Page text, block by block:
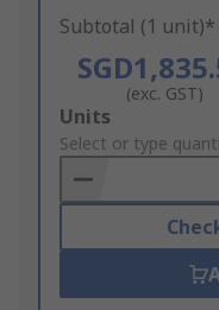
Subtotal (1 unit)*
(exc. GST)
Add
to
Basket
Units
Select or type